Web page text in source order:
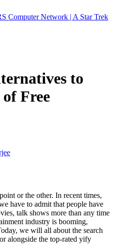
to
Free
or the other. In recent times,
have to admit that people have
talk shows more than any time
industry is booming,
we will all about the search
alongside the top-rated yify